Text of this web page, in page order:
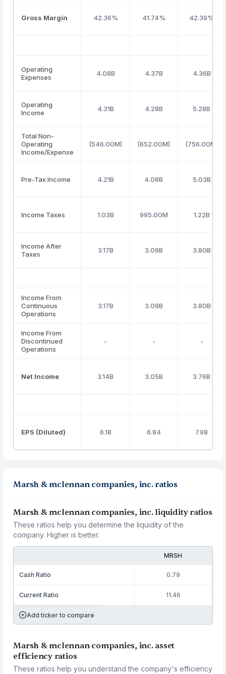
Gross Margin 42.36% 41.74% 42.39%
Operating
Expenses
4.08B 4.37B 4.36B
Operating
Income
4.31B 4.28B 5.28B
Total Non-
Operating
Income/Expense
(546.00M) (652.00M) (756.00M)
Pre-Tax Income 4.21B 4.08B 5.03B
Income Taxes 1.03B 995.00M 1.22B
Income After
Taxes
3.17B 3.09B 3.80B
Income From
Continuous
Operations
3.17B 3.09B 3.80B
Income From
Discontinued
Operations
- - -
Net Income 3.14B 3.05B 3.76B
EPS (Diluted) 6.18 6.84 7.98
Marsh & mclennan companies, inc. ratios
Marsh & mclennan companies, inc. liquidity ratios
These ratios help you determine the liquidity of the
company. Higher is better.
MRSH
Cash Ratio 0.79
Current Ratio 11.46
Add ticker to compare
Marsh & mclennan companies, inc. asset
efficiency ratios
These ratios help you understand the company's efficiency